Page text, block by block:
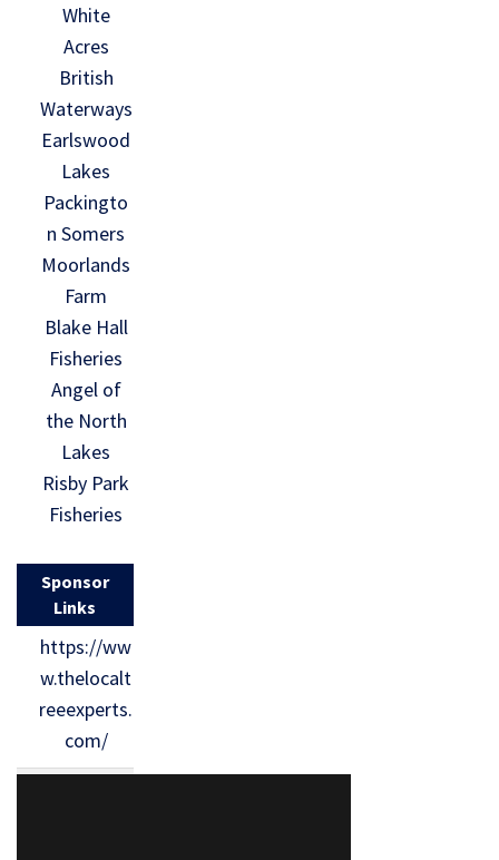
White
Acres
British
Waterways
Earlswood
Lakes
Packingto
n Somers
Moorlands
Farm
Blake Hall
Fisheries
Angel of
the North
Lakes
Risby Park
Fisheries
Sponsor
Links
https://ww
w.thelocalt
reeexperts.
com/